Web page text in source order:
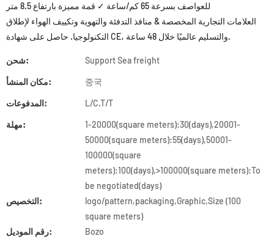
للعواصف بسرعة 65 كم/ساعة ✓ قمة مميزة بارتفاع 8.5 متر
العلامات التجارية المخصصة & منافذ التدفئة والتهوية وتكييف الهواء لإطلاق
التكنولوجيا. حاصل على شهادة CE، والتسليم عالميًا خلال 48 ساعة.
شحن: Support Sea freight
مكان المنشأ: 중국
المدفوعات: L/C,T/T
مهلة:
1-20000(square meters):30(days),20001-
50000(square meters):55(days),50001-
100000(square
meters):100(days),>100000(square meters):To
be negotiated(days)
التخصيص:
logo/pattern,packaging,Graphic,Size (100
square meters)
رقم الموديل:
Bozo